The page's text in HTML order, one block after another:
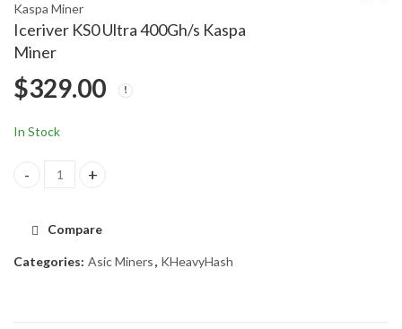
Kaspa Miner
Iceriver KS0 Ultra 400Gh/s Kaspa
Miner
$329.00
In Stock
Iceriver KS0 Ultra 400Gh/s Kaspa Miner quantity
Compare
Categories: Asic Miners, KHeavyHash